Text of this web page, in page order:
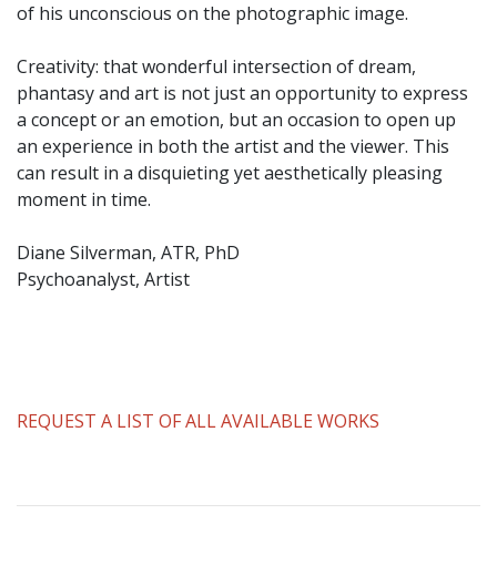
of his unconscious on the photographic image.
Creativity: that wonderful intersection of dream,
phantasy and art is not just an opportunity to express
a concept or an emotion, but an occasion to open up
an experience in both the artist and the viewer. This
can result in a disquieting yet aesthetically pleasing
moment in time.
Diane Silverman, ATR, PhD
Psychoanalyst, Artist
REQUEST A LIST OF ALL AVAILABLE WORKS